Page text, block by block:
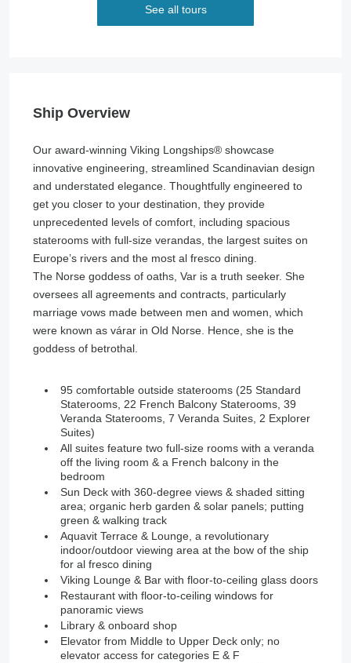
See all tours
Ship Overview
Our award-winning Viking Longships®️ showcase
innovative engineering, streamlined Scandinavian design
and understated elegance. Thoughtfully engineered to
get you closer to your destination, they provide
unprecedented levels of comfort, including spacious
staterooms with full-size verandas, the largest suites on
Europe’s rivers and the most al fresco dining.
The Norse goddess of oaths, Var is a truth seeker. She
oversees all agreements and contracts, particularly
marriage vows made between men and women, which
were known as várar in Old Norse. Hence, she is the
goddess of betrothal.
95 comfortable outside staterooms (25 Standard
Staterooms, 22 French Balcony Staterooms, 39
Veranda Staterooms, 7 Veranda Suites, 2 Explorer
Suites)
All suites feature two full-size rooms with a veranda
off the living room & a French balcony in the
bedroom
Sun Deck with 360-degree views & shaded sitting
area; organic herb garden & solar panels; putting
green & walking track
Aquavit Terrace & Lounge, a revolutionary
indoor/outdoor viewing area at the bow of the ship
for al fresco dining
Viking Lounge & Bar with floor-to-ceiling glass doors
Restaurant with floor-to-ceiling windows for
panoramic views
Library & onboard shop
Elevator from Middle to Upper Deck only; no
elevator access for categories E & F